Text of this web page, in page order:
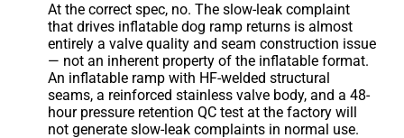
At the correct spec, no. The slow-leak complaint
that drives inflatable dog ramp returns is almost
entirely a valve quality and seam construction issue
— not an inherent property of the inflatable format.
An inflatable ramp with HF-welded structural
seams, a reinforced stainless valve body, and a 48-
hour pressure retention QC test at the factory will
not generate slow-leak complaints in normal use.